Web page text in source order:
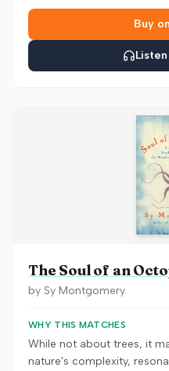
Buy
The Soul of an
by Sy Montgomery
WHY THIS MATCHES
While not about trees, it
nature's complexity,